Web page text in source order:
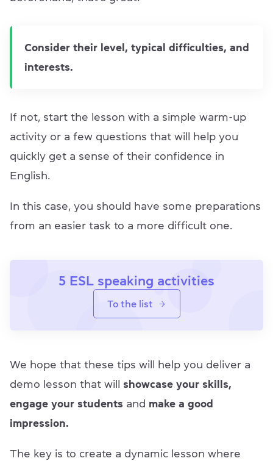
Consider their level, typical difficulties, and
interests.
If not, start the lesson with a simple warm-up
activity or a few questions that will help you
quickly get a sense of their confidence in
English.
In this case, you should have some preparations
from an easier task to a more difficult one.
5 ESL speaking activities
To the list
We hope that these tips will help you deliver a
demo lesson that will showcase your skills,
engage your students and make a good
impression.
The key is to create a dynamic lesson where